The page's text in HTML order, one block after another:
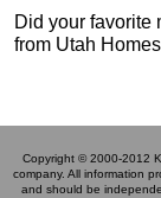
Did your favorite
from Utah
Copyright © 2000-2012
company. All information
and should be